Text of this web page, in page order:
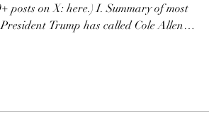
posts on X: here.) I. Summary of most
Trump has called Cole Allen
in the manifesto point towards a